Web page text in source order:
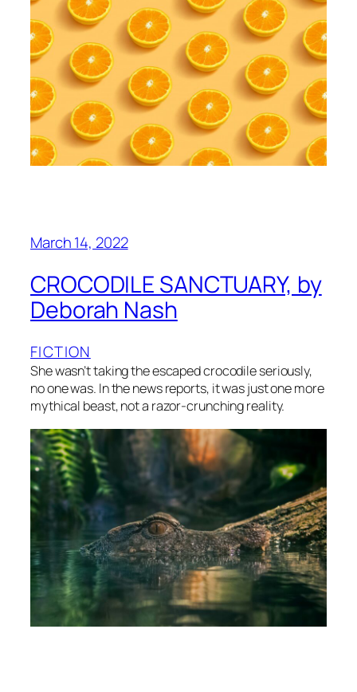
March 14, 2022
CROCODILE SANCTUARY, by
Deborah Nash
FICTION
She wasn’t taking the escaped crocodile seriously,
no one was. In the news reports, it was just one more
mythical beast, not a razor-crunching reality.